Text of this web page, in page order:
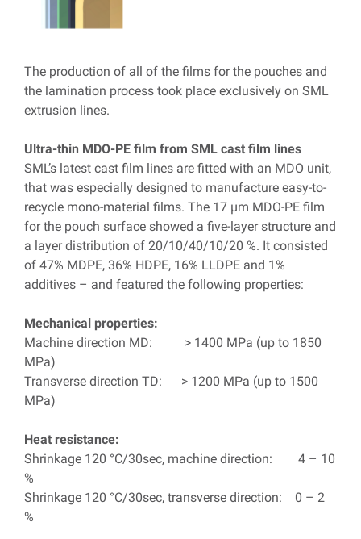
The production of all of the films for the pouches and
the lamination process took place exclusively on SML
extrusion lines.
Ultra-thin MDO-PE film from SML cast film lines
SML’s latest cast film lines are fitted with an MDO unit,
that was especially designed to manufacture easy-to-
recycle mono-material films. The 17 µm MDO-PE film
for the pouch surface showed a five-layer structure and
a layer distribution of 20/10/40/10/20 %. It consisted
of 47% MDPE, 36% HDPE, 16% LLDPE and 1%
additives – and featured the following properties:
Mechanical properties:
Machine direction MD: > 1400 MPa (up to 1850
MPa)
Transverse direction TD: > 1200 MPa (up to 1500
MPa)
Heat resistance:
Shrinkage 120 °C/30sec, machine direction: 4 – 10
%
Shrinkage 120 °C/30sec, transverse direction: 0 – 2
%